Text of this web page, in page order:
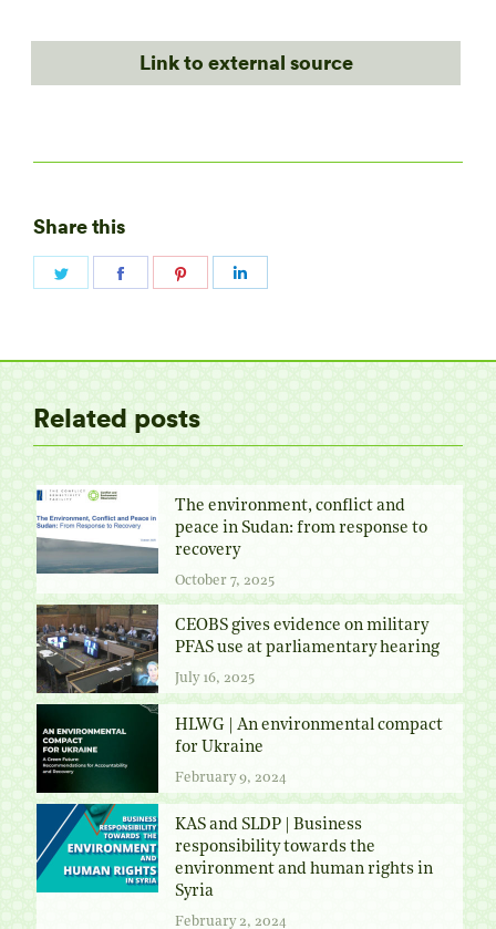
Link to external source
Share this
Share
Related posts
The environment, conflict and
peace in Sudan: from response to
recovery
October 7, 2025
CEOBS gives evidence on military
PFAS use at parliamentary hearing
July 16, 2025
HLWG | An environmental compact
for Ukraine
February 9, 2024
KAS and SLDP | Business
responsibility towards the
environment and human rights in
Syria
February 2, 2024